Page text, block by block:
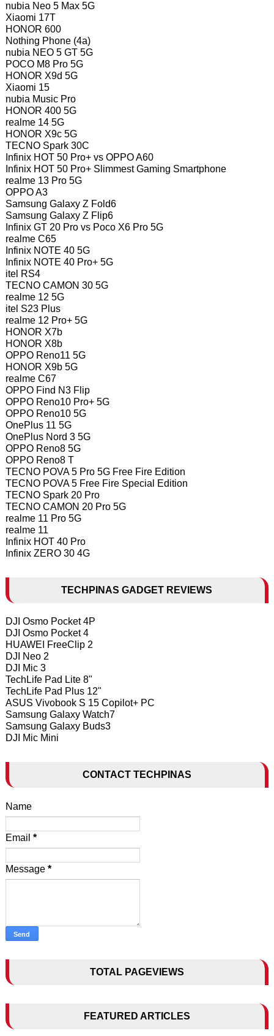
nubia Neo 5 Max 5G
Xiaomi 17T
HONOR 600
Nothing Phone (4a)
nubia NEO 5 GT 5G
POCO M8 Pro 5G
HONOR X9d 5G
Xiaomi 15
nubia Music Pro
HONOR 400 5G
realme 14 5G
HONOR X9c 5G
TECNO Spark 30C
Infinix HOT 50 Pro+ vs OPPO A60
Infinix HOT 50 Pro+ Slimmest Gaming Smartphone
realme 13 Pro 5G
OPPO A3
Samsung Galaxy Z Fold6
Samsung Galaxy Z Flip6
Infinix GT 20 Pro vs Poco X6 Pro 5G
realme C65
Infinix NOTE 40 5G
Infinix NOTE 40 Pro+ 5G
itel RS4
TECNO CAMON 30 5G
realme 12 5G
itel S23 Plus
realme 12 Pro+ 5G
HONOR X7b
HONOR X8b
OPPO Reno11 5G
HONOR X9b 5G
realme C67
OPPO Find N3 Flip
OPPO Reno10 Pro+ 5G
OPPO Reno10 5G
OnePlus 11 5G
OnePlus Nord 3 5G
OPPO Reno8 5G
OPPO Reno8 T
TECNO POVA 5 Pro 5G Free Fire Edition
TECNO POVA 5 Free Fire Special Edition
TECNO Spark 20 Pro
TECNO CAMON 20 Pro 5G
realme 11 Pro 5G
realme 11
Infinix HOT 40 Pro
Infinix ZERO 30 4G
TECHPINAS GADGET REVIEWS
DJI Osmo Pocket 4P
DJI Osmo Pocket 4
HUAWEI FreeClip 2
DJI Neo 2
DJI Mic 3
TechLife Pad Lite 8"
TechLife Pad Plus 12"
ASUS Vivobook S 15 Copilot+ PC
Samsung Galaxy Watch7
Samsung Galaxy Buds3
DJI Mic Mini
CONTACT TECHPINAS
Name
Email *
Message *
TOTAL PAGEVIEWS
FEATURED ARTICLES